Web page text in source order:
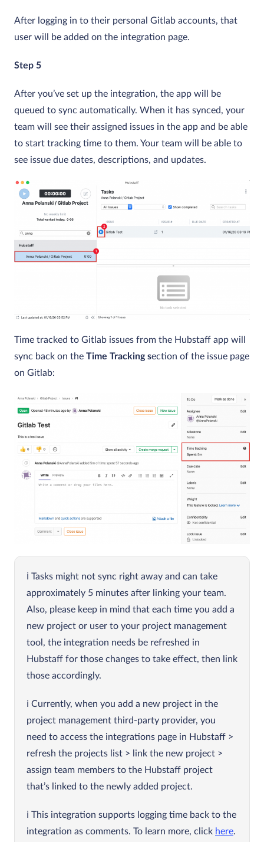
After logging in to their personal Gitlab accounts, that
user will be added on the integration page.
Step 5
After you’ve set up the integration, the app will be
queued to sync automatically. When it has synced, your
team will see their assigned issues in the app and be able
to start tracking time to them. Your team will be able to
see issue due dates, descriptions, and updates.
Time tracked to Gitlab issues from the Hubstaff app will
sync back on the Time Tracking section of the issue page
on Gitlab:
Tasks might not sync right away and can take
approximately 5 minutes after linking your team.
Also, please keep in mind that each time you add a
new project or user to your project management
tool, the integration needs be refreshed in
Hubstaff for those changes to take effect, then link
those accordingly.
Currently, when you add a new project in the
project management third-party provider, you
need to access the integrations page in Hubstaff >
refresh the projects list > link the new project >
assign team members to the Hubstaff project
that’s linked to the newly added project.
This integration supports logging time back to the
integration as comments. To learn more, click here.